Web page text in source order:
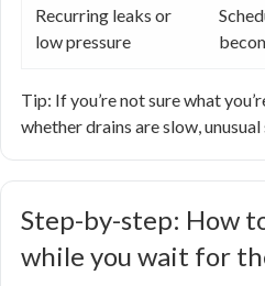
Recurring leaks or
low pressure
Tip: If you’re not sure what
whether drains are slow,
Step-by-step: How
while you wait for